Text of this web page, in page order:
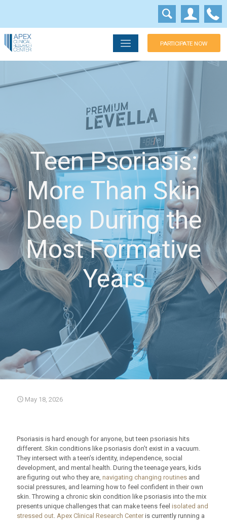
PARTICIPATE NOW
Teen Psoriasis:
More Than Skin
Deep During the
Most Formative
Years
May 18, 2026
Psoriasis is hard enough for anyone, but teen psoriasis hits
different. Skin conditions like psoriasis don’t exist in a vacuum.
They intersect with a teen’s identity, independence, social
development, and mental health. During the teenage years, kids
are figuring out who they are, navigating changing routines and
social pressures, and learning how to feel confident in their own
skin. Throwing a chronic skin condition like psoriasis into the mix
presents unique challenges that can make teens feel isolated and
stressed out. Apex Clinical Research Centeris currently running a